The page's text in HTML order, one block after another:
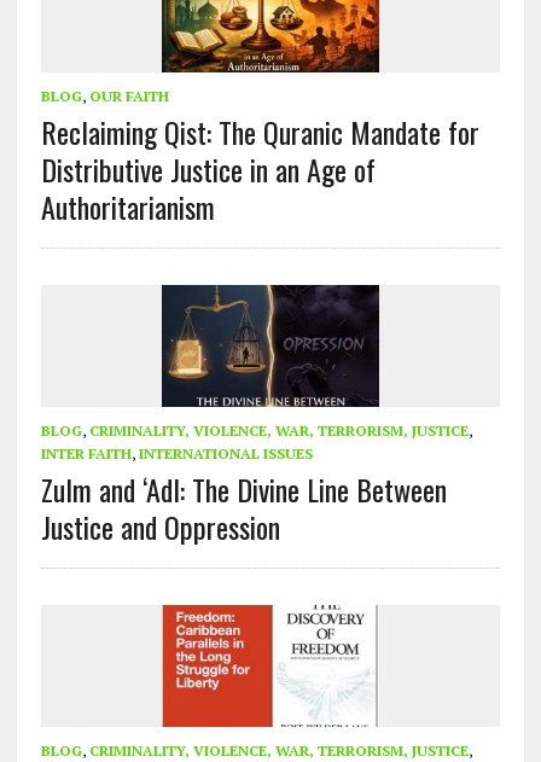
BLOG, OUR FAITH
Reclaiming Qist: The Quranic Mandate for
Distributive Justice in an Age of
Authoritarianism
BLOG, CRIMINALITY, VIOLENCE, WAR, TERRORISM, JUSTICE,
INTER FAITH, INTERNATIONAL ISSUES
Zulm and ‘Adl: The Divine Line Between
Justice and Oppression
BLOG, CRIMINALITY, VIOLENCE, WAR, TERRORISM, JUSTICE,